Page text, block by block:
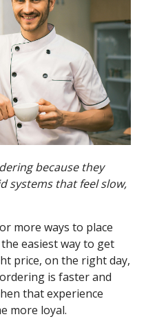
because they
systems that feel slow,
more ways to place
easiest way to get
price, on the right day,
is faster and
that experience
more loyal.